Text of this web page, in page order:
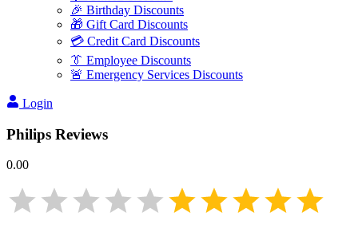
🎉 Birthday Discounts
🎁 Gift Card Discounts
💳 Credit Card Discounts
👔 Employee Discounts
🚨 Emergency Services Discounts
Login
Philips Reviews
0.00